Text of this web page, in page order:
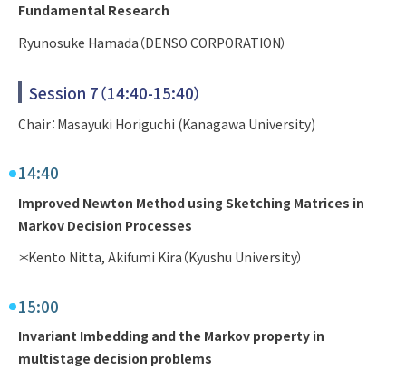
Fundamental Research
Ryunosuke Hamada（DENSO CORPORATION）
Session 7（14:40-15:40）
Chair：Masayuki Horiguchi (Kanagawa University)
14:40
Improved Newton Method using Sketching Matrices in
Markov Decision Processes
＊Kento Nitta, Akifumi Kira（Kyushu University）
15:00
Invariant Imbedding and the Markov property in
multistage decision problems